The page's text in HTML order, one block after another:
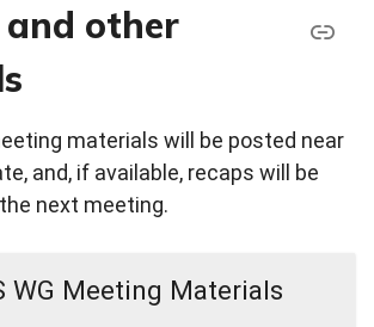
and other
materials will be posted near
and, if available, recaps will be
next meeting.
WG Meeting Materials